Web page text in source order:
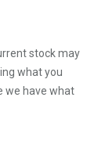
stock may
what you
we have what